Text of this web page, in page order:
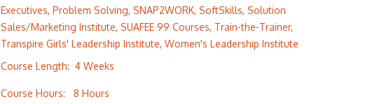
Executives, Problem Solving, SNAP2WORK, SoftSkills, Solution
Sales/Marketing Institute, SUAFEE 99 Courses, Train-the-Trainer,
Transpire Girls' Leadership Institute, Women's Leadership Institute
Course Length: 4 Weeks
Course Hours: 8 Hours